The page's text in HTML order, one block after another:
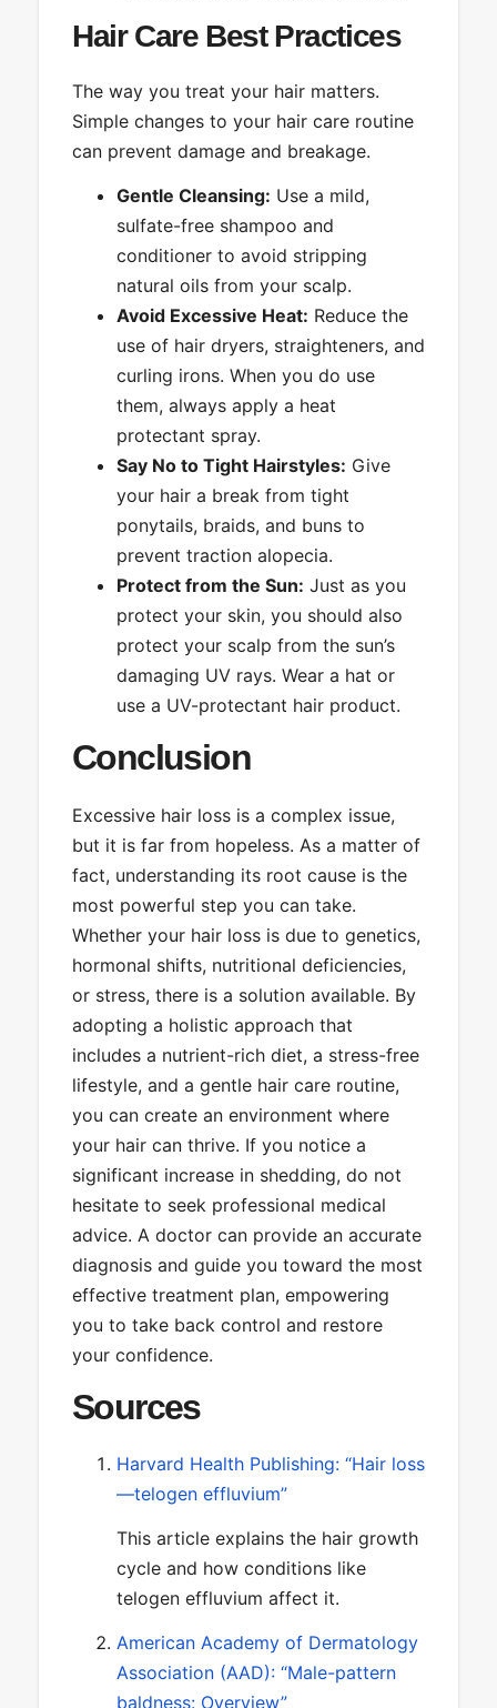
Hair Care Best Practices
The way you treat your hair matters.
Simple changes to your hair care routine
can prevent damage and breakage.
Gentle Cleansing: Use a mild,
sulfate-free shampoo and
conditioner to avoid stripping
natural oils from your scalp.
Avoid Excessive Heat: Reduce the
use of hair dryers, straighteners, and
curling irons. When you do use
them, always apply a heat
protectant spray.
Say No to Tight Hairstyles: Give
your hair a break from tight
ponytails, braids, and buns to
prevent traction alopecia.
Protect from the Sun: Just as you
protect your skin, you should also
protect your scalp from the sun’s
damaging UV rays. Wear a hat or
use a UV-protectant hair product.
Conclusion
Excessive hair loss is a complex issue,
but it is far from hopeless. As a matter of
fact, understanding its root cause is the
most powerful step you can take.
Whether your hair loss is due to genetics,
hormonal shifts, nutritional deficiencies,
or stress, there is a solution available. By
adopting a holistic approach that
includes a nutrient-rich diet, a stress-free
lifestyle, and a gentle hair care routine,
you can create an environment where
your hair can thrive. If you notice a
significant increase in shedding, do not
hesitate to seek professional medical
advice. A doctor can provide an accurate
diagnosis and guide you toward the most
effective treatment plan, empowering
you to take back control and restore
your confidence.
Sources
Harvard Health Publishing: “Hair loss
—telogen effluvium”
This article explains the hair growth
cycle and how conditions like
telogen effluvium affect it.
American Academy of Dermatology
Association (AAD): “Male-pattern
baldness: Overview”